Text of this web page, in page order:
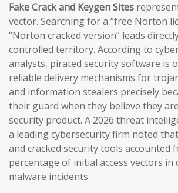
Fake Crack and Keygen Sites
vector. Searching for a “free Norton
“Norton cracked version” leads
controlled territory. According to
analysts, pirated security software is
reliable delivery mechanisms for
and information stealers precisely
their guard when they believe they
security product. A 2026 threat
a leading cybersecurity firm noted
and cracked security tools accounted
percentage of initial access vectors in
malware incidents.